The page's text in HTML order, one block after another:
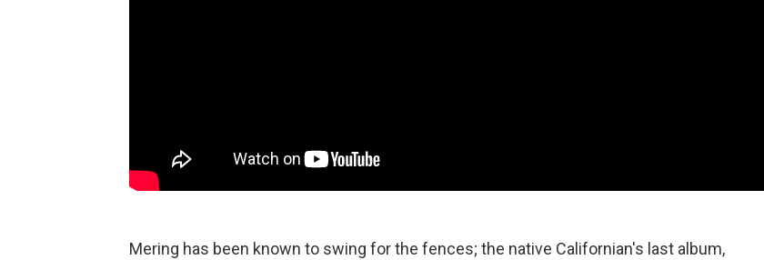
Mering has been known to swing for the fences; the native Californian's last album,